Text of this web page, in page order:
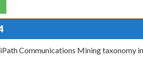
Communications Mining taxonomy